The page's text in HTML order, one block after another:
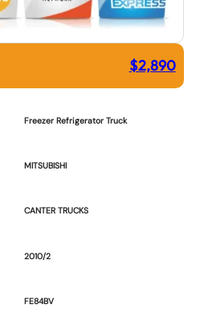
$2,890
Freezer Refrigerator Truck
MITSUBISHI
CANTER TRUCKS
2010/2
FE84BV